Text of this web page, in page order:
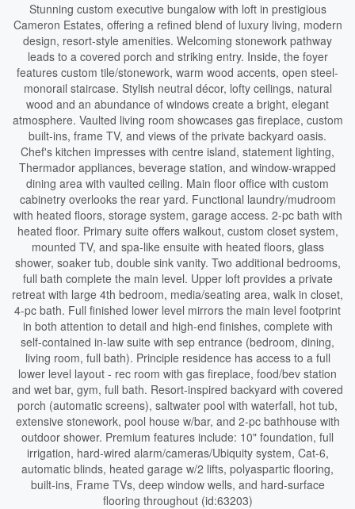
Stunning custom executive bungalow with loft in prestigious
Cameron Estates, offering a refined blend of luxury living, modern
design, resort-style amenities. Welcoming stonework pathway
leads to a covered porch and striking entry. Inside, the foyer
features custom tile/stonework, warm wood accents, open steel-
monorail staircase. Stylish neutral décor, lofty ceilings, natural
wood and an abundance of windows create a bright, elegant
atmosphere. Vaulted living room showcases gas fireplace, custom
built-ins, frame TV, and views of the private backyard oasis.
Chef's kitchen impresses with centre island, statement lighting,
Thermador appliances, beverage station, and window-wrapped
dining area with vaulted ceiling. Main floor office with custom
cabinetry overlooks the rear yard. Functional laundry/mudroom
with heated floors, storage system, garage access. 2-pc bath with
heated floor. Primary suite offers walkout, custom closet system,
mounted TV, and spa-like ensuite with heated floors, glass
shower, soaker tub, double sink vanity. Two additional bedrooms,
full bath complete the main level. Upper loft provides a private
retreat with large 4th bedroom, media/seating area, walk in closet,
4-pc bath. Full finished lower level mirrors the main level footprint
in both attention to detail and high-end finishes, complete with
self-contained in-law suite with sep entrance (bedroom, dining,
living room, full bath). Principle residence has access to a full
lower level layout - rec room with gas fireplace, food/bev station
and wet bar, gym, full bath. Resort-inspired backyard with covered
porch (automatic screens), saltwater pool with waterfall, hot tub,
extensive stonework, pool house w/bar, and 2-pc bathhouse with
outdoor shower. Premium features include: 10" foundation, full
irrigation, hard-wired alarm/cameras/Ubiquity system, Cat-6,
automatic blinds, heated garage w/2 lifts, polyaspartic flooring,
built-ins, Frame TVs, deep window wells, and hard-surface
flooring throughout (id:63203)